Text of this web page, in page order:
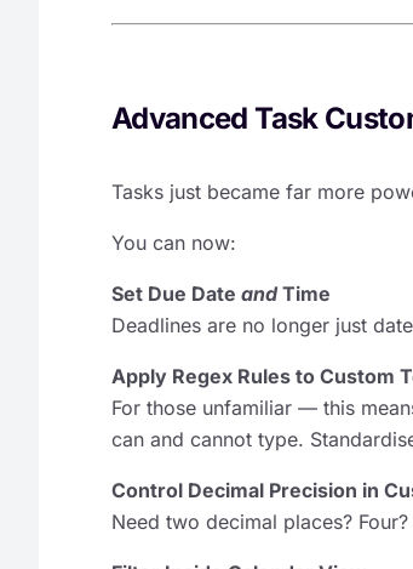
Advanced Task
Tasks just became far more
You can now:
Set Due Date andTime
Deadlines are no longer just
Apply Regex Rules to Custom
For those unfamiliar — this
can and cannot type.
Control Decimal Precision in
Need two decimal places?